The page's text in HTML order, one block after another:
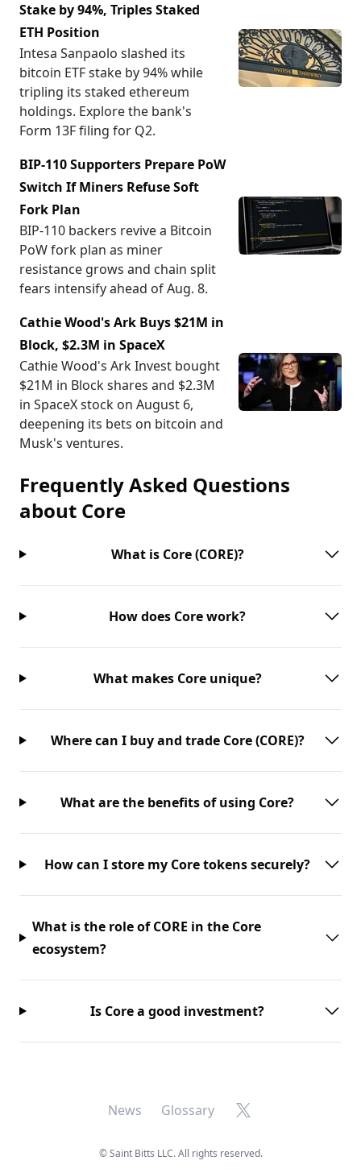
Stake by 94%, Triples Staked
ETH Position
Intesa Sanpaolo slashed its
bitcoin ETF stake by 94% while
tripling its staked ethereum
holdings. Explore the bank's
Form 13F filing for Q2.
BIP-110 Supporters Prepare PoW
Switch If Miners Refuse Soft
Fork Plan
BIP-110 backers revive a Bitcoin
PoW fork plan as miner
resistance grows and chain split
fears intensify ahead of Aug. 8.
Cathie Wood's Ark Buys $21M in
Block, $2.3M in SpaceX
Cathie Wood's Ark Invest bought
$21M in Block shares and $2.3M
in SpaceX stock on August 6,
deepening its bets on bitcoin and
Musk's ventures.
Frequently Asked Questions
about Core
What is Core (CORE)?
How does Core work?
What makes Core unique?
Where can I buy and trade Core (CORE)?
What are the benefits of using Core?
How can I store my Core tokens securely?
What is the role of CORE in the Core
ecosystem?
Is Core a good investment?
News Glossary X
©Saint Bitts LLC. All rights reserved.